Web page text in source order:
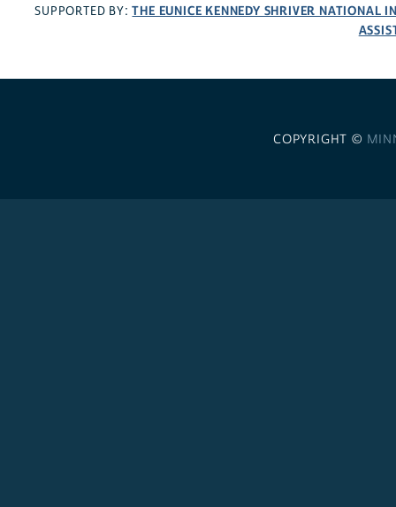
SUPPORTED BY:THE EUNICE KENNEDY SHRIVER NATIONAL
COPYRIGHT ©